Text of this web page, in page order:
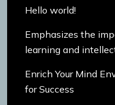
Hello world!
Emphasizes the
learning and
Enrich Your Mind
for Success